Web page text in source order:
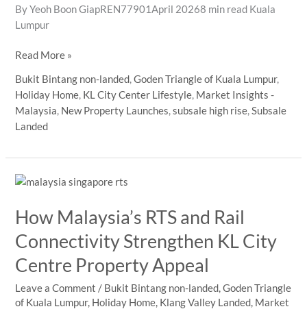
By Yeoh Boon GiapREN77901April 20268 min read Kuala
Lumpur
Street
Food,
and
Attractions
in
Why
City
Appeals
to
International
Buyers
Read More »
Bukit Bintang non-landed,Goden Triangle of Kuala Lumpur,
Holiday Home, KL City Center Lifestyle, Market Insights -
Malaysia, New Property Launches,subsale high rise,Subsale
Landed
How Malaysia’s RTS and Rail
Connectivity Strengthen KL City
Centre Property Appeal
Leave a Comment / Bukit Bintang non-landed,Goden Triangle
of Kuala Lumpur, Holiday Home, Klang Valley Landed, Market